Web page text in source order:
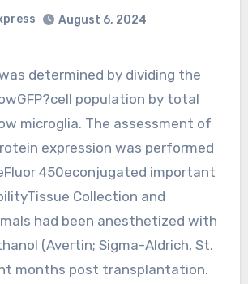
August 6, 2024
population by total
microglia. The assessment of
expression was performed
450econjugated important
Collection and
had been anesthetized with
(Avertin; Sigma-Aldrich, St.
months post transplantation.